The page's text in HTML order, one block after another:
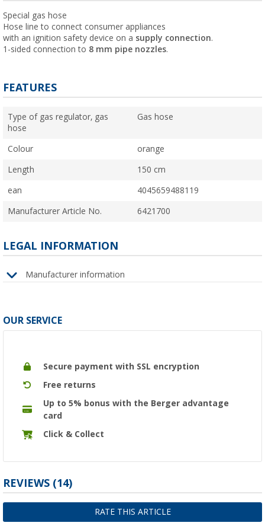
Special gas hose
Hose line to connect consumer appliances
with an ignition safety device on a supply connection.
1-sided connection to 8 mm pipe nozzles.
FEATURES
Type of gas regulator, gas
hose
Gas hose
Colour orange
Length 150 cm
ean 4045659488119
Manufacturer Article No. 6421700
LEGAL INFORMATION
Manufacturer information
OUR SERVICE
Secure payment with SSL encryption
Free returns
Up to 5% bonus with the Berger advantage
card
Click & Collect
REVIEWS (14)
RATE THIS ARTICLE